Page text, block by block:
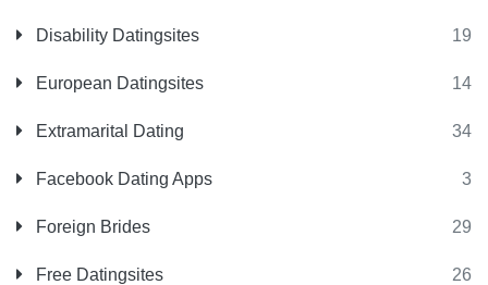
Disability Datingsites 19
European Datingsites 14
Extramarital Dating 34
Facebook Dating Apps 3
Foreign Brides 29
Free Datingsites 26